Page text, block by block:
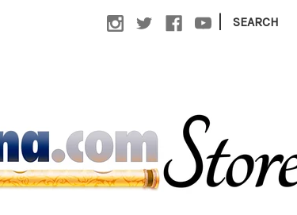
| SEARCH